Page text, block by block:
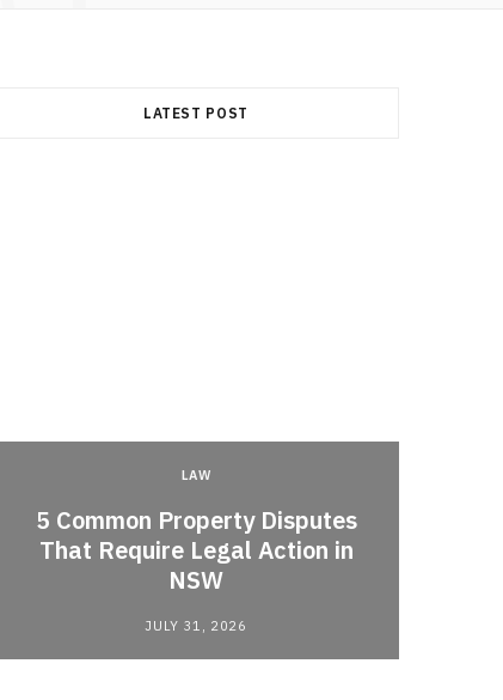
LATEST POST
LAW
5 Common Property Disputes
That Require Legal Action in
NSW
JULY 31, 2026